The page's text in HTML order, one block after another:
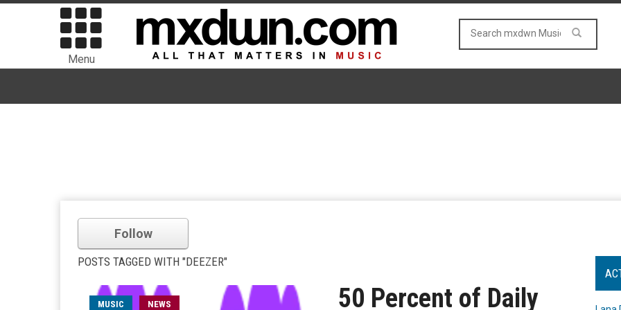
Menu
Follow
POSTS TAGGED WITH "DEEZER"
MUSIC NEWS
50 Percent of Daily